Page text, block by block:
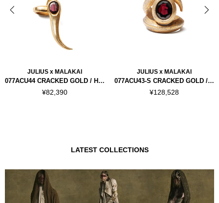
JULIUS x MALAKAI
077ACU44 CRACKED GOLD / HORN EAR CUFFS RIGHT
¥82,390
JULIUS x MALAKAI
077ACU43-S CRACKED GOLD / HORN RING "SILVER 925"
¥128,528
LATEST COLLECTIONS